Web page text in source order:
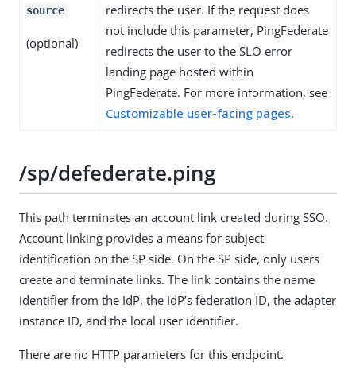
source
(optional)
redirects the user. If the request does
not include this parameter, PingFederate
redirects the user to the SLO error
landing page hosted within
PingFederate. For more information, see
Customizable user-facing pages.
/sp/defederate.ping
This path terminates an account link created during SSO.
Account linking provides a means for subject
identification on the SP side. On the SP side, only users
create and terminate links. The link contains the name
identifier from the IdP, the IdP’s federation ID, the adapter
instance ID, and the local user identifier.
There are no HTTP parameters for this endpoint.